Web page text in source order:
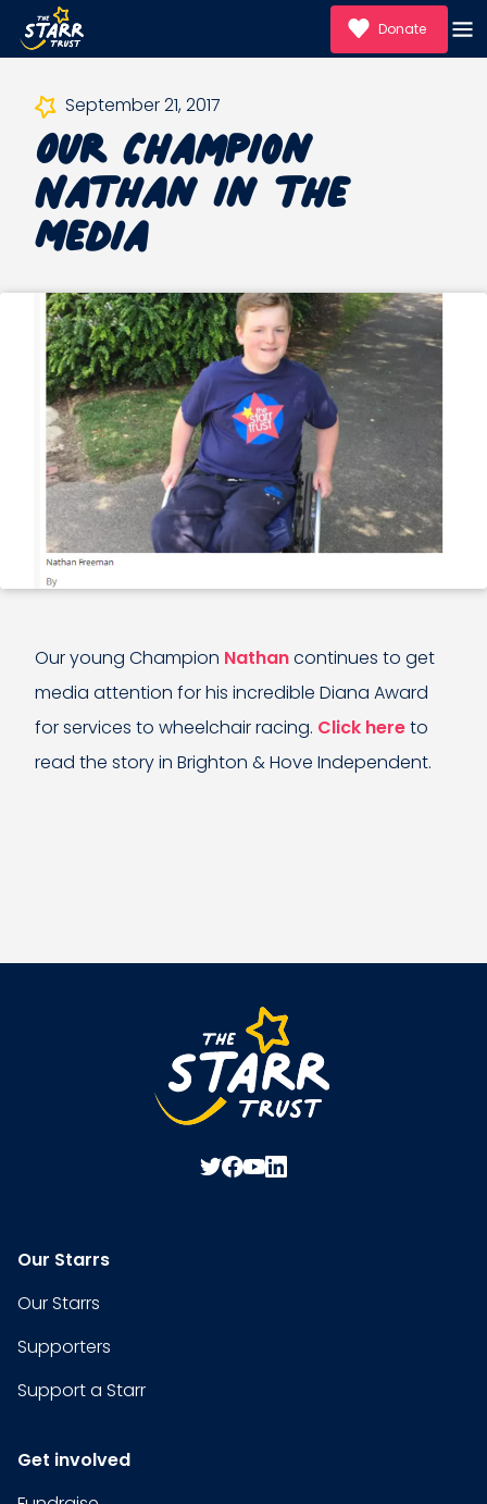
Donate
September 21, 2017
Our Champion
Nathan in the
Media
Our young Champion Nathancontinues to get
media attention for his incredible Diana Award
for services to wheelchair racing. Click hereto
read the story in Brighton & Hove Independent.
Our Starrs
Our Starrs
Supporters
Support a Starr
Get involved